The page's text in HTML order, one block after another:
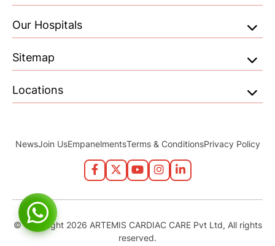
Our Hospitals
Sitemap
Locations
NewsJoin UsEmpanelmentsTerms & ConditionsPrivacy Policy
© Copyright 2026 ARTEMIS CARDIAC CARE Pvt Ltd, All rights
reserved.